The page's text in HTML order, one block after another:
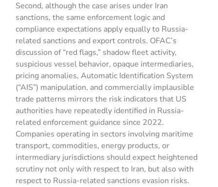
Second, although the case arises under Iran
sanctions, the same enforcement logic and
compliance expectations apply equally to Russia-
related sanctions and export controls. OFAC’s
discussion of “red flags,” shadow fleet activity,
suspicious vessel behavior, opaque intermediaries,
pricing anomalies, Automatic Identification System
(“AIS”) manipulation, and commercially implausible
trade patterns mirrors the risk indicators that US
authorities have repeatedly identified in Russia-
related enforcement guidance since 2022.
Companies operating in sectors involving maritime
transport, commodities, energy products, or
intermediary jurisdictions should expect heightened
scrutiny not only with respect to Iran, but also with
respect to Russia-related sanctions evasion risks.